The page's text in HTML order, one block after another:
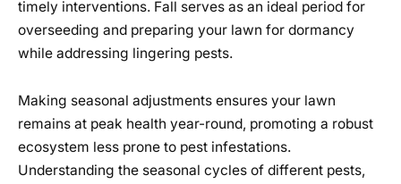
timely interventions. Fall serves as an ideal period for
overseeding and preparing your lawn for dormancy
while addressing lingering pests.
Making seasonal adjustments ensures your lawn
remains at peak health year-round, promoting a robust
ecosystem less prone to pest infestations.
Understanding the seasonal cycles of different pests,